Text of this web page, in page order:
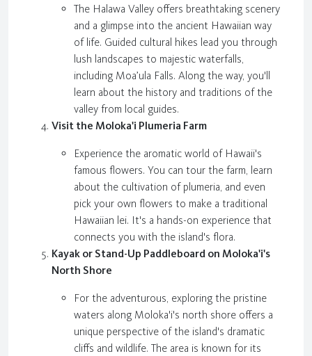
The Halawa Valley offers breathtaking scenery
and a glimpse into the ancient Hawaiian way
of life. Guided cultural hikes lead you through
lush landscapes to majestic waterfalls,
including Moa’ula Falls. Along the way, you'll
learn about the history and traditions of the
valley from local guides.
Visit the Moloka'i Plumeria Farm
Experience the aromatic world of Hawaii's
famous flowers. You can tour the farm, learn
about the cultivation of plumeria, and even
pick your own flowers to make a traditional
Hawaiian lei. It's a hands-on experience that
connects you with the island's flora.
Kayak or Stand-Up Paddleboard on Moloka'i's
North Shore
For the adventurous, exploring the pristine
waters along Moloka'i's north shore offers a
unique perspective of the island's dramatic
cliffs and wildlife. The area is known for its